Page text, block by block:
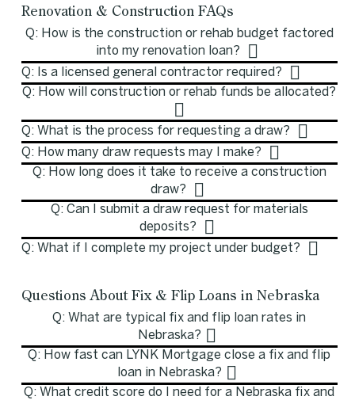
Renovation & Construction FAQs
Q: How is the construction or rehab budget factored
into my renovation loan?
Q: Is a licensed general contractor required?
Q: How will construction or rehab funds be allocated?
Q: What is the process for requesting a draw?
Q: How many draw requests may I make?
Q: How long does it take to receive a construction
draw?
Q: Can I submit a draw request for materials
deposits?
Q: What if I complete my project under budget?
Questions About Fix & Flip Loans in Nebraska
Q: What are typical fix and flip loan rates in
Nebraska?
Q: How fast can LYNK Mortgage close a fix and flip
loan in Nebraska?
Q: What credit score do I need for a Nebraska fix and